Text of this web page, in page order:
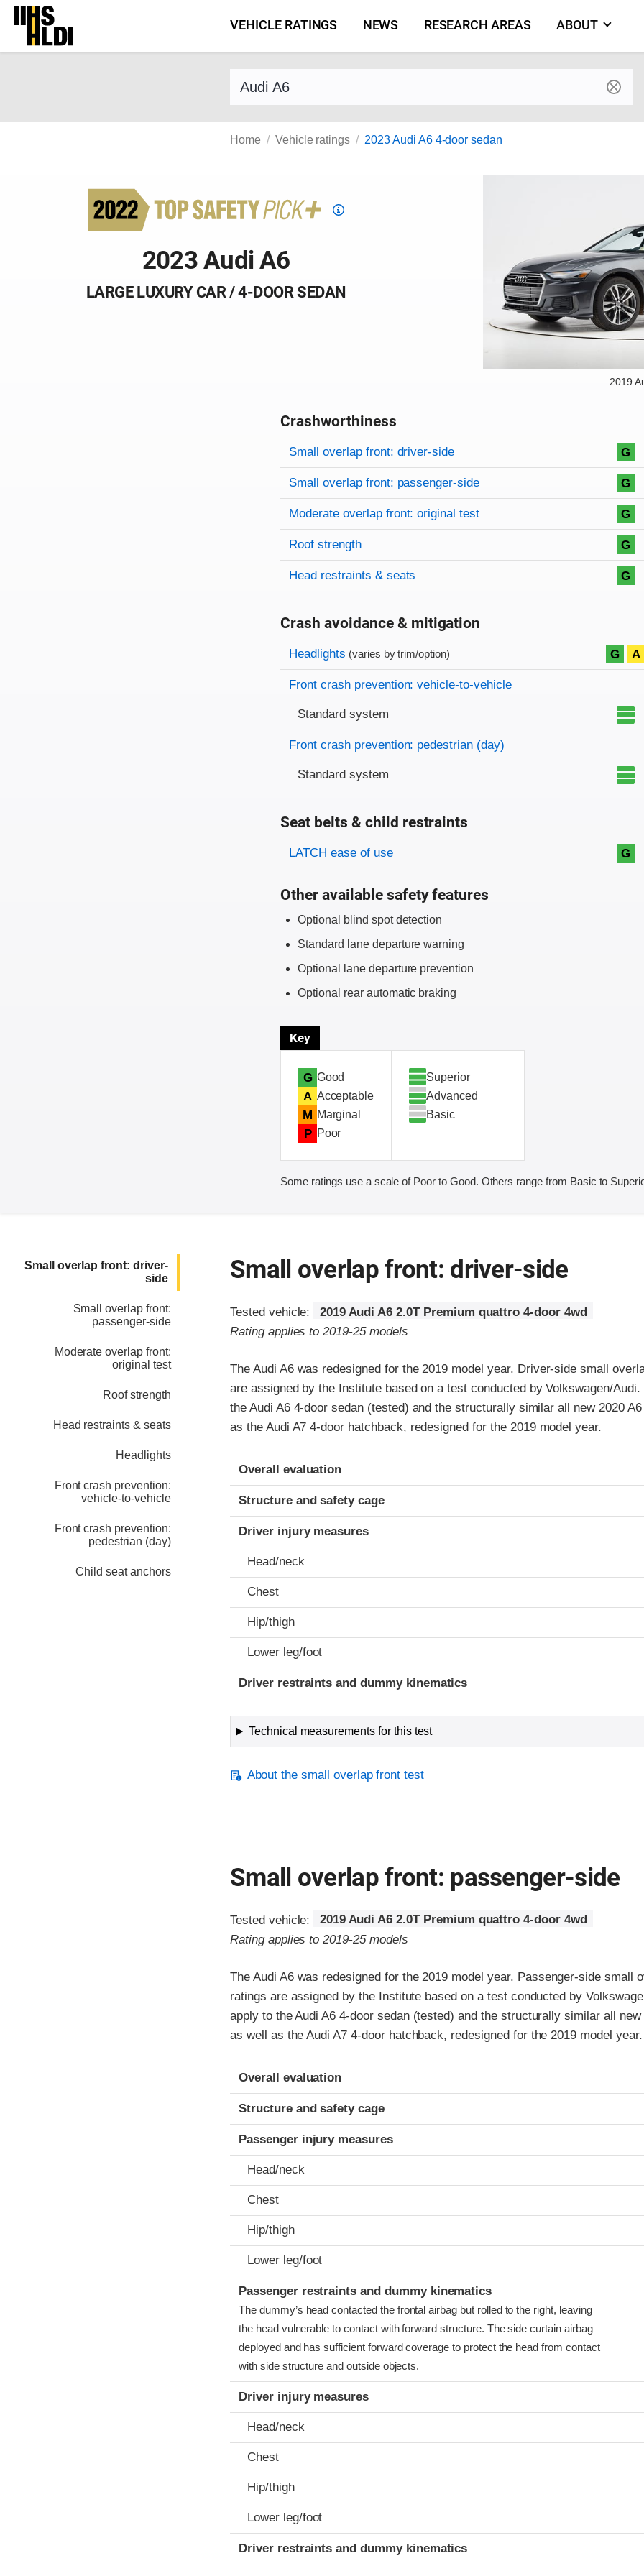
Skip
content
VEHICLE RATINGS NEWS RESEARCH AREAS ABOUT
Find a vehicle by make and model
Home Vehicle ratings 2023 Audi A6 4-door sedan
Top
2023 Audi A6
LARGE LUXURY CAR / 4-DOOR SEDAN
2019
Crashworthiness
Rating overview
Evaluation criteria
Rating
Small overlap front: driver-side G
Small overlap front: passenger-side G
Moderate overlap front: original test G
Roof strength G
Head restraints & seats G
Crash avoidance & mitigation
Evaluation criteria
Rating
Headlights (varies by trim/option) G A
Front crash prevention: vehicle-to-vehicle
Standard system
Front crash prevention: pedestrian (day)
Standard system
Seat belts & child restraints
Evaluation criteria
Rating
LATCH ease of use G
Other available safety features
Optional blind spot detection
Standard lane departure warning
Optional lane departure prevention
Optional rear automatic braking
Key
G Good
A Acceptable
M Marginal
P Poor
Superior
Advanced
Basic
Some ratings use a scale of Poor to Good. Others range from Basic to
Small overlap front: driver-
side
Small overlap front:
passenger-side
Moderate overlap front:
original test
Roof strength
Head restraints & seats
Headlights
Front crash prevention:
vehicle-to-vehicle
Front crash prevention:
pedestrian (day)
Child seat anchors
Small overlap front: driver-side
Tested vehicle:
2019 Audi A6 2.0T Premium quattro 4-door 4wd
Rating applies to 2019-25 models
The Audi A6 was redesigned for the 2019 model year. Driver-side small
are assigned by the Institute based on a test conducted by Volkswagen/
the Audi A6 4-door sedan (tested) and the structurally similar all new 2020
as the Audi A7 4-door hatchback, redesigned for the 2019 model year.
Evaluation criteria
Rating
Overall evaluation
Structure and safety cage
Driver injury measures
Head/neck
Chest
Hip/thigh
Lower leg/foot
Driver restraints and dummy kinematics
Technical measurements for this test
About the small overlap front test
Small overlap front: passenger-side
Tested vehicle:
2019 Audi A6 2.0T Premium quattro 4-door 4wd
Rating applies to 2019-25 models
The Audi A6 was redesigned for the 2019 model year. Passenger-side small
ratings are assigned by the Institute based on a test conducted by
apply to the Audi A6 4-door sedan (tested) and the structurally similar all new
as well as the Audi A7 4-door hatchback, redesigned for the 2019 model year.
Evaluation criteria
Rating
Overall evaluation
Structure and safety cage
Passenger injury measures
Head/neck
Chest
Hip/thigh
Lower leg/foot
Passenger restraints and dummy kinematics
The dummy’s head contacted the frontal airbag but rolled to the right, leaving
the head vulnerable to contact with forward structure. The side curtain airbag
deployed and has sufficient forward coverage to protect the head from contact
with side structure and outside objects.
Driver injury measures
Head/neck
Chest
Hip/thigh
Lower leg/foot
Driver restraints and dummy kinematics